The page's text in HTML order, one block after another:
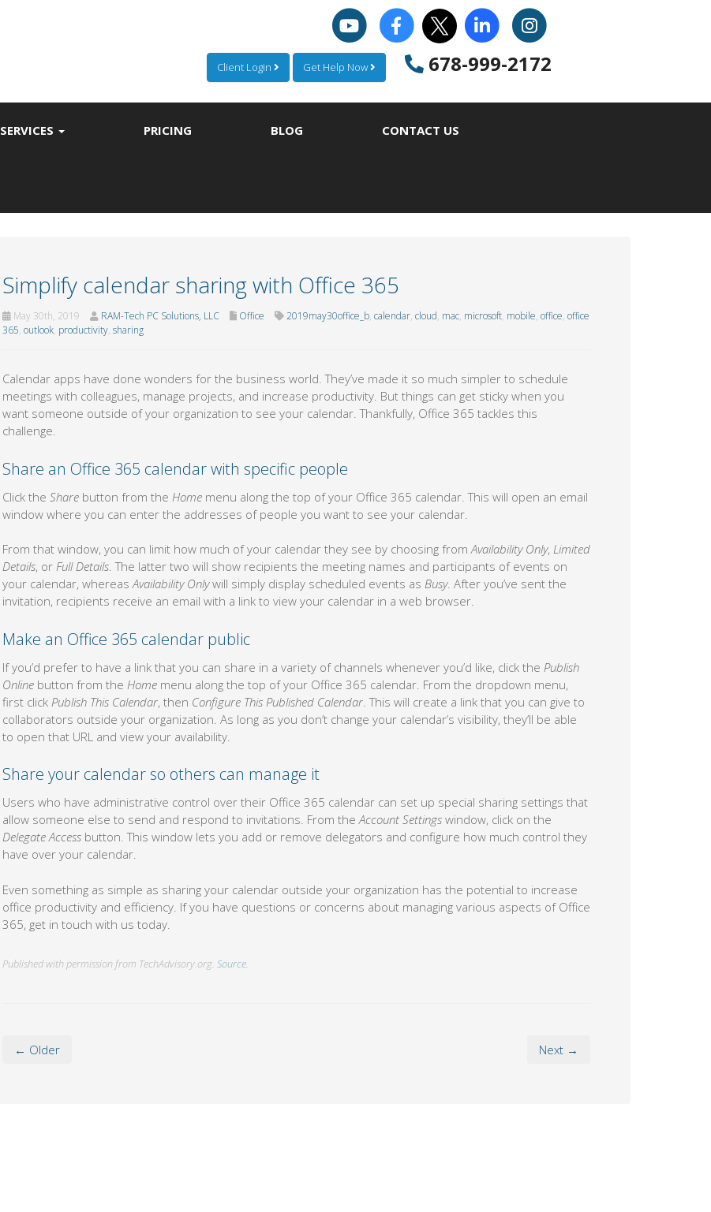
Client Login Get Help Now 678-999-2172
SERVICES PRICING BLOG CONTACT US
Simplify calendar sharing with Office 365
May 30th, 2019 RAM-Tech PC Solutions, LLC Office 2019may30office_b, calendar, cloud, mac, microsoft, mobile, office, office
365, outlook, productivity, sharing
Calendar apps have done wonders for the business world. They’ve made it so much simpler to schedule
meetings with colleagues, manage projects, and increase productivity. But things can get sticky when you
want someone outside of your organization to see your calendar. Thankfully, Office 365 tackles this
challenge.
Share an Office 365 calendar with specific people
Click the Sharebutton from the Homemenu along the top of your Office 365 calendar. This will open an email
window where you can enter the addresses of people you want to see your calendar.
From that window, you can limit how much of your calendar they see by choosing fromAvailability Only, Limited
Details, or Full Details. The latter two will show recipients the meeting names and participants of events on
your calendar, whereasAvailability Onlywill simply display scheduled events as Busy. After you’ve sent the
invitation, recipients receive an email with a link to view your calendar in a web browser.
Make an Office 365 calendar public
If you’d prefer to have a link that you can share in a variety of channels whenever you’d like, click the Publish
Onlinebutton from the Homemenu along the top of your Office 365 calendar. From the dropdown menu,
first click Publish This Calendar, then Configure This Published Calendar. This will create a link that you can give to
collaborators outside your organization. As long as you don’t change your calendar’s visibility, they’ll be able
to open that URL and view your availability.
Share your calendar so others can manage it
Users who have administrative control over their Office 365 calendar can set up special sharing settings that
allow someone else to send and respond to invitations. From theAccount Settingswindow, click on the
Delegate Accessbutton. This window lets you add or remove delegators and configure how much control they
have over your calendar.
Even something as simple as sharing your calendar outside your organization has the potential to increase
office productivity and efficiency. If you have questions or concerns about managing various aspects of Office
365, get in touch with us today.
Published with permission from TechAdvisory.org. Source.
← Older Next →